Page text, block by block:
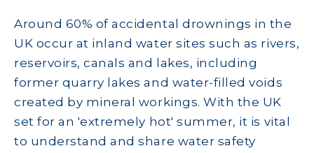
Around 60% of accidental drownings in the
UK occur at inland water sites such as rivers,
reservoirs, canals and lakes, including
former quarry lakes and water-filled voids
created by mineral workings. With the UK
set for an 'extremely hot' summer, it is vital
to understand and share water safety